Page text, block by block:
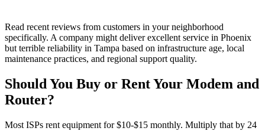
Read recent reviews from customers in your neighborhood
specifically. A company might deliver excellent service in Phoenix
but terrible reliability in Tampa based on infrastructure age, local
maintenance practices, and regional support quality.
Should You Buy or Rent Your Modem and
Router?
Most ISPs rent equipment for $10-$15 monthly. Multiply that by 24